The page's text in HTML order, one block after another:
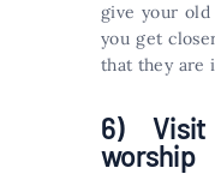
give your
you get
that they are
6)
worship